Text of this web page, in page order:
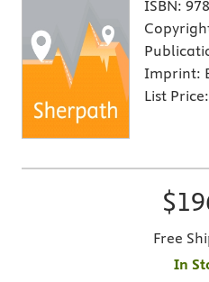
ISBN:
Imprint:
List Price:
Free
In